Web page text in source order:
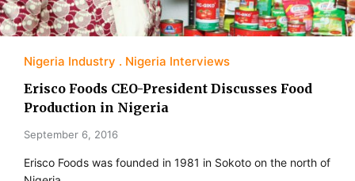
Nigeria Industry Nigeria Interviews
Erisco Foods CEO-President Discusses Food
Production in Nigeria
September 6, 2016
Erisco Foods was founded in 1981 in Sokoto on the north of